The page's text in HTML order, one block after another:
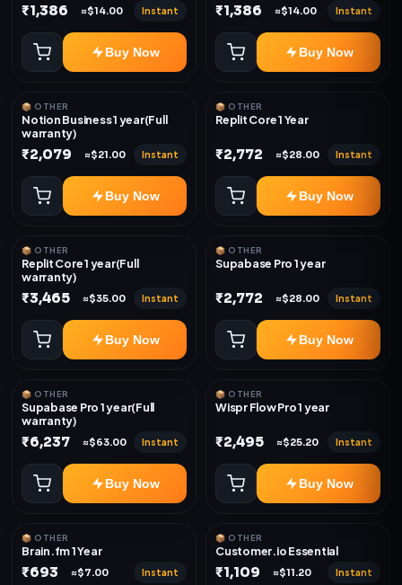
₹1,386 ≈$14.00 Instant
Buy Now
₹1,386 ≈$14.00 Instant
Buy Now
📦 OTHER
Notion Business 1 year(Full
warranty)
₹2,079 ≈$21.00 Instant
Buy Now
📦 OTHER
Replit Core 1 Year
₹2,772 ≈$28.00 Instant
Buy Now
📦 OTHER
Replit Core 1 year(Full
warranty)
₹3,465 ≈$35.00 Instant
Buy Now
📦 OTHER
Supabase Pro 1 year
₹2,772 ≈$28.00 Instant
Buy Now
📦 OTHER
Supabase Pro 1 year(Full
warranty)
₹6,237 ≈$63.00 Instant
Buy Now
📦 OTHER
Wispr Flow Pro 1 year
₹2,495 ≈$25.20 Instant
Buy Now
📦 OTHER
Brain.fm 1 Year
₹693 ≈$7.00 Instant
📦 OTHER
Customer.io Essential
₹1,109 ≈$11.20 Instant